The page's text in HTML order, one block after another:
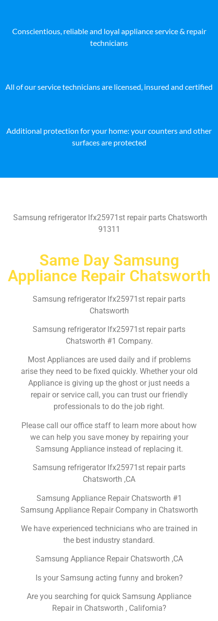
Conscientious, reliable and loyal appliance service & repair
technicians
All of our service technicians are licensed, insured and certified
Additional protection for your home: your counters and other
surfaces are protected
Samsung refrigerator lfx25971st repair parts Chatsworth
91311
Same Day Samsung
Appliance Repair Chatsworth
Samsung refrigerator lfx25971st repair parts
Chatsworth
Samsung refrigerator lfx25971st repair parts
Chatsworth #1 Company.
Most Appliances are used daily and if problems
arise they need to be fixed quickly. Whether your old
Appliance is giving up the ghost or just needs a
repair or service call, you can trust our friendly
professionals to do the job right.
Please call our office staff to learn more about how
we can help you save money by repairing your
Samsung Appliance instead of replacing it.
Samsung refrigerator lfx25971st repair parts
Chatsworth ,CA
Samsung Appliance Repair Chatsworth #1
Samsung Appliance Repair Company in Chatsworth
We have experienced technicians who are trained in
the best industry standard.
Samsung Appliance Repair Chatsworth ,CA
Is your Samsung acting funny and broken?
Are you searching for quick Samsung Appliance
Repair in Chatsworth , California?